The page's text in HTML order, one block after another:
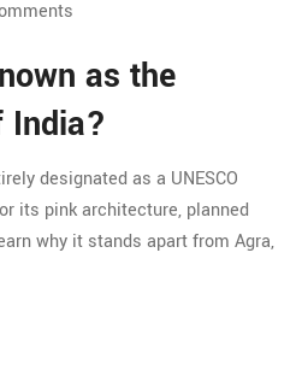
as the
India?
designated as a UNESCO
its pink architecture, planned
why it stands apart from Agra,